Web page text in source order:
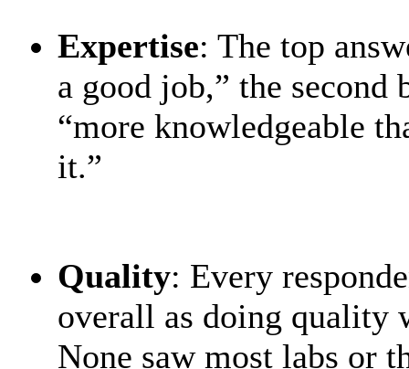
Expertise: The top
a good job,” the second
“more knowledgeable
it.”
Quality: Every
overall as doing quality
None saw most labs or